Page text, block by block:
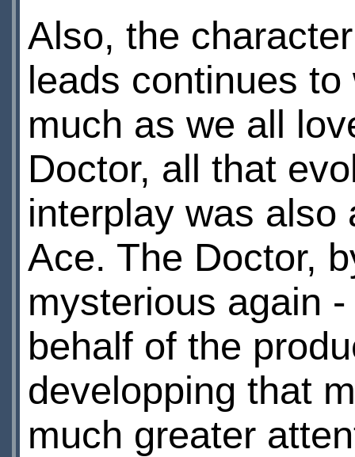
Also, the
leads continues
much as we all
Doctor, all that
interplay was also
Ace. The Doctor,
mysterious again
behalf of the
developping that
much greater